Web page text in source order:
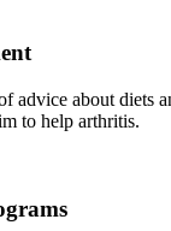
advice about diets
to help arthritis.